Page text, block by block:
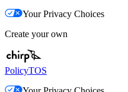
Your Privacy Choices
Create your own
PolicyTOS